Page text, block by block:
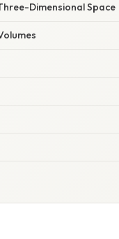
Dimensional Space